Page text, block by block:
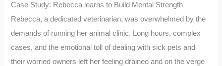
Case Study: Rebecca learns to Build Mental Strength
Rebecca, a dedicated veterinarian, was overwhelmed by the
demands of running her animal clinic. Long hours, complex
cases, and the emotional toll of dealing with sick pets and
their worried owners left her feeling drained and on the verge